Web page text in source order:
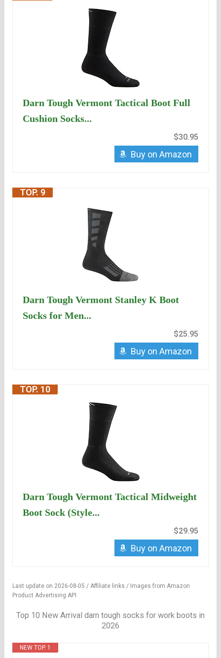
Darn Tough Vermont Tactical Boot Full
Cushion Socks...
$30.95
Buy on Amazon
TOP. 9
Darn Tough Vermont Stanley K Boot
Socks for Men...
$25.95
Buy on Amazon
TOP. 10
Darn Tough Vermont Tactical Midweight
Boot Sock (Style...
$29.95
Buy on Amazon
Last update on 2026-08-05 / Affiliate links / Images from Amazon
Product Advertising API
Top 10 New Arrival darn tough socks for work boots in
2026
NEW TOP. 1